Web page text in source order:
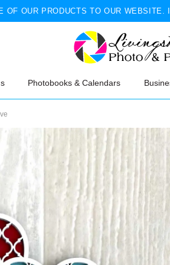
OF OUR PRODUCTS TO OUR
Photobooks & Calendars